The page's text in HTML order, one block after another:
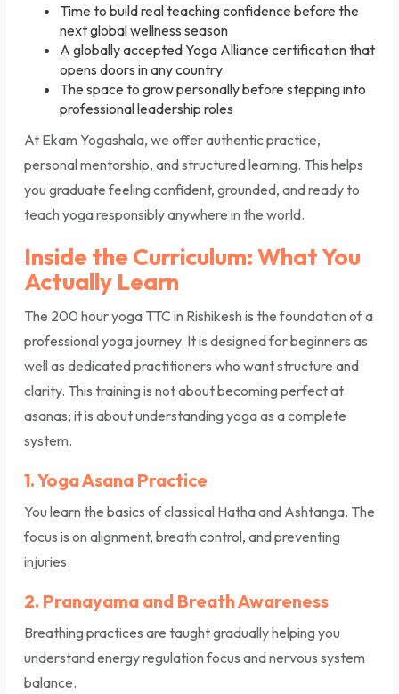
Time to build real teaching confidence before the
next global wellness season
A globally accepted Yoga Alliance certification that
opens doors in any country
The space to grow personally before stepping into
professional leadership roles
At Ekam Yogashala, we offer authentic practice,
personal mentorship, and structured learning. This helps
you graduate feeling confident, grounded, and ready to
teach yoga responsibly anywhere in the world.
Inside the Curriculum: What You
Actually Learn
The 200 hour yoga TTC in Rishikesh is the foundation of a
professional yoga journey. It is designed for beginners as
well as dedicated practitioners who want structure and
clarity. This training is not about becoming perfect at
asanas; it is about understanding yoga as a complete
system.
1. Yoga Asana Practice
You learn the basics of classical Hatha and Ashtanga. The
focus is on alignment, breath control, and preventing
injuries.
2. Pranayama and Breath Awareness
Breathing practices are taught gradually helping you
understand energy regulation focus and nervous system
balance.